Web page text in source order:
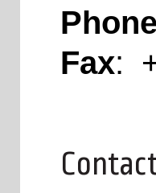
Phone
Fax: